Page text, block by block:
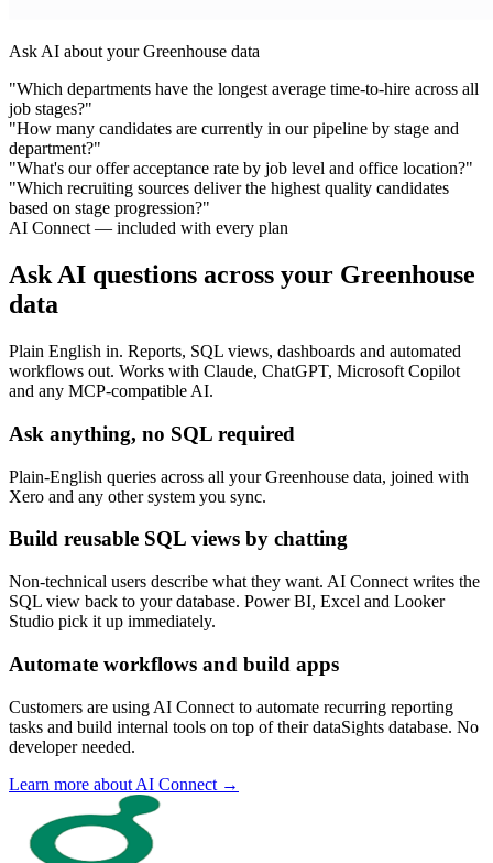
Ask AI about your Greenhouse data
"Which departments have the longest average time-to-hire across all
job stages?"
"How many candidates are currently in our pipeline by stage and
department?"
"What's our offer acceptance rate by job level and office location?"
"Which recruiting sources deliver the highest quality candidates
based on stage progression?"
AI Connect — included with every plan
Ask AI questions across your Greenhouse
data
Plain English in. Reports, SQL views, dashboards and automated
workflows out. Works with Claude, ChatGPT, Microsoft Copilot
and any MCP-compatible AI.
Ask anything, no SQL required
Plain-English queries across all your Greenhouse data, joined with
Xero and any other system you sync.
Build reusable SQL views by chatting
Non-technical users describe what they want. AI Connect writes the
SQL view back to your database. Power BI, Excel and Looker
Studio pick it up immediately.
Automate workflows and build apps
Customers are using AI Connect to automate recurring reporting
tasks and build internal tools on top of their dataSights database. No
developer needed.
Learn more about AI Connect →